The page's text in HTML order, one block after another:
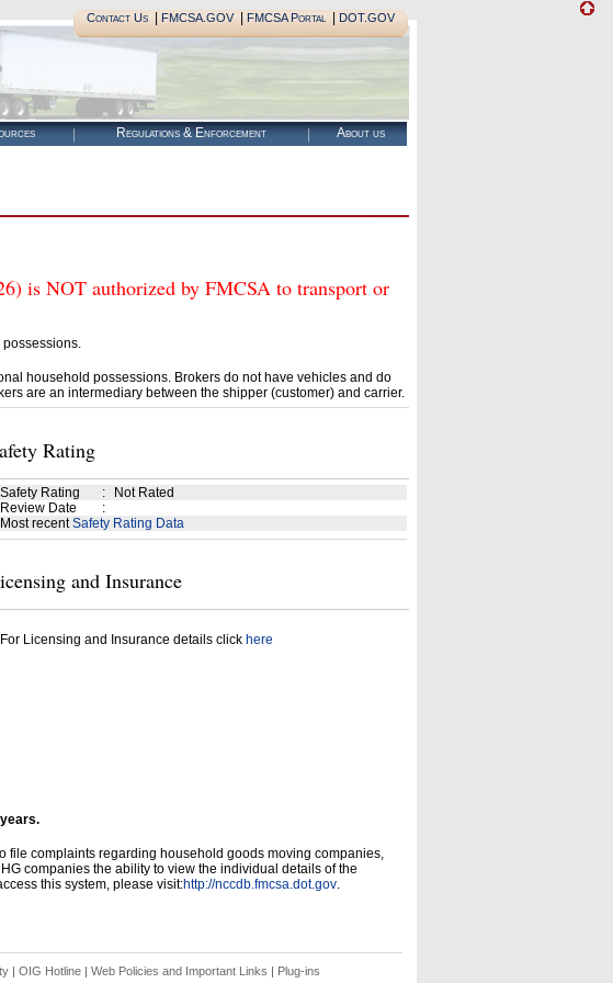
Contact Us| FMCSA.GOV| FMCSA Portal| DOT.GOV
Regulations & Enforcement About us
is NOT authorized by FMCSA to transport or
household possessions. Brokers do not have vehicles and do
are an intermediary between the shipper (customer) and carrier.
Rating
Safety Rating :
Not Rated
Review Date
:
Most recentSafety Rating Data
and Insurance
For Licensing and Insurance details click here
complaints regarding household goods moving companies,
companies the ability to view the individual details of the
this system, please visit:http://nccdb.fmcsa.dot.gov.
| OIG Hotline | Web Policies and Important Links | Plug-ins